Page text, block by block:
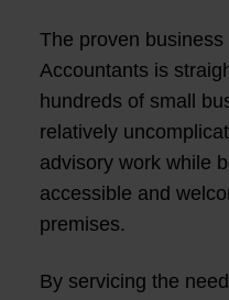
The proven
Accountants is
hundreds of small
relatively
advisory work while
accessible and
premises.
By servicing the